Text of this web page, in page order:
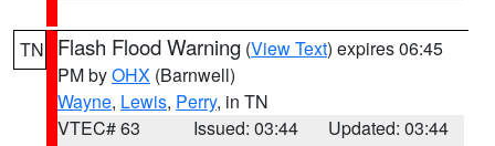
TN Flash Flood Warning (View Text) expires 06:45
PM byOHX (Barnwell)
Wayne, Lewis, Perry, in TN
VTEC# 63
Issued: 03:44
Updated: 03:44